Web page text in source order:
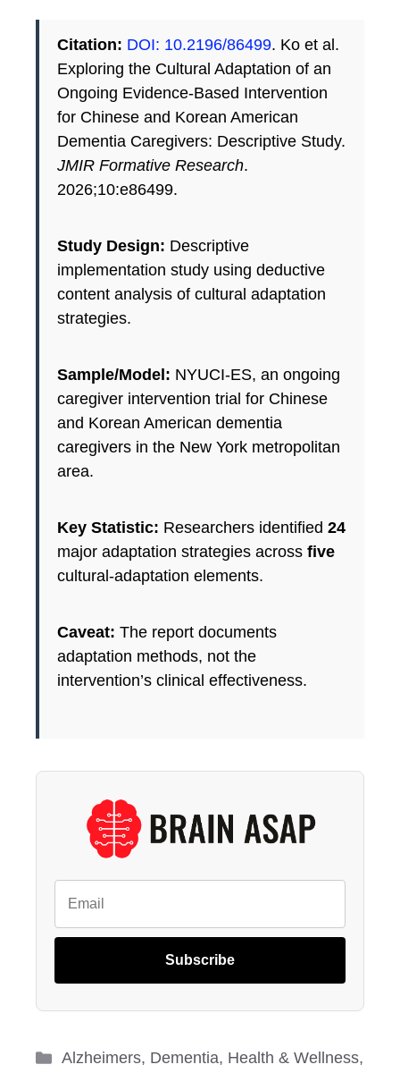
Citation: DOI: 10.2196/86499. Ko et al.
Exploring the Cultural Adaptation of an
Ongoing Evidence-Based Intervention
for Chinese and Korean American
Dementia Caregivers: Descriptive Study.
JMIR Formative Research.
2026;10:e86499.
Study Design: Descriptive
implementation study using deductive
content analysis of cultural adaptation
strategies.
Sample/Model: NYUCI-ES, an ongoing
caregiver intervention trial for Chinese
and Korean American dementia
caregivers in the New York metropolitan
area.
Key Statistic: Researchers identified 24
major adaptation strategies across five
cultural-adaptation elements.
Caveat: The report documents
adaptation methods, not the
intervention’s clinical effectiveness.
Subscribe
Categories
Alzheimers, Dementia, Health & Wellness,